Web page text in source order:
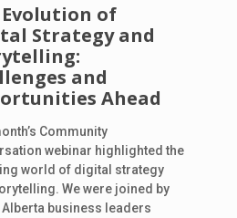
Evolution of
Strategy and
and
Ahead
Community
webinar highlighted the
world of digital strategy
We were joined by
Alberta business leaders